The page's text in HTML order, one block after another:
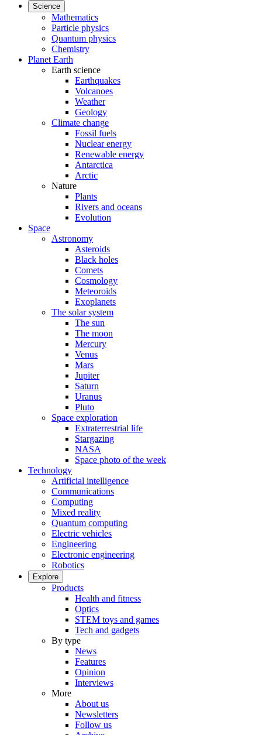
Science
Mathematics
Particle physics
Quantum physics
Chemistry
Planet Earth
Earth science
Earthquakes
Volcanoes
Weather
Geology
Climate change
Fossil fuels
Nuclear energy
Renewable energy
Antarctica
Arctic
Nature
Plants
Rivers and oceans
Evolution
Space
Astronomy
Asteroids
Black holes
Comets
Cosmology
Meteoroids
Exoplanets
The solar system
The sun
The moon
Mercury
Venus
Mars
Jupiter
Saturn
Uranus
Pluto
Space exploration
Extraterrestrial life
Stargazing
NASA
Space photo of the week
Technology
Artificial intelligence
Communications
Computing
Mixed reality
Quantum computing
Electric vehicles
Engineering
Electronic engineering
Robotics
Explore
Products
Health and fitness
Optics
STEM toys and games
Tech and gadgets
By type
News
Features
Opinion
Interviews
More
About us
Newsletters
Follow us